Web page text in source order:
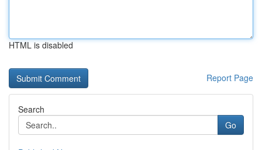
HTML is disabled
Report Page
Search
Go